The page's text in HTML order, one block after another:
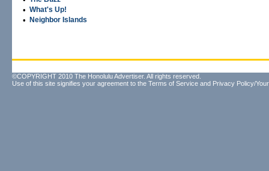
• What's Up!
• Neighbor Islands
©COPYRIGHT 2010 The Honolulu Advertiser. All rights reserved.
Use of this site signifies your agreement to the Terms of Service and Privacy Policy/